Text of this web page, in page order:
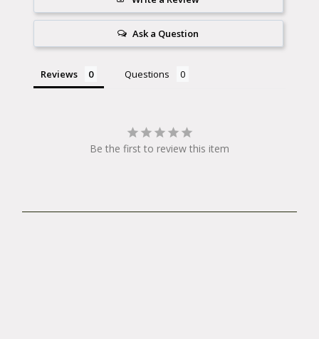
Ask a Question
Reviews Questions
Be the first to review this item